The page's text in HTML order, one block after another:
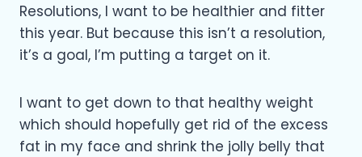
Resolutions, I want to be healthier and fitter
this year. But because this isn’t a resolution,
it’s a goal, I’m putting a target on it.
I want to get down to that healthy weight
which should hopefully get rid of the excess
fat in my face and shrink the jolly belly that